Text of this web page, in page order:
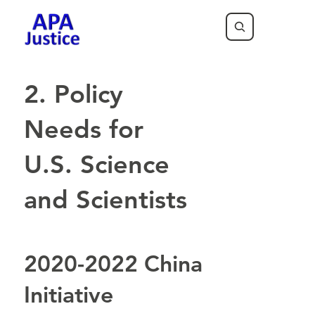
2. Policy
Needs for
U.S. Science
and Scientists
2020-2022 China
Initiative